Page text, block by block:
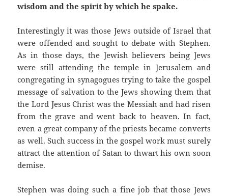
wisdom and the spirit by which he spake.
Interestingly it was those Jews outside of Israel that
were offended and sought to debate with Stephen.
As in those days, the Jewish believers being Jews
were still attending the temple in Jerusalem and
congregating in synagogues trying to take the gospel
message of salvation to the Jews showing them that
the Lord Jesus Christ was the Messiah and had risen
from the grave and went back to heaven. In fact,
even a great company of the priests became converts
as well. Such success in the gospel work must surely
attract the attention of Satan to thwart his own soon
demise.
Stephen was doing such a fine job that those Jews